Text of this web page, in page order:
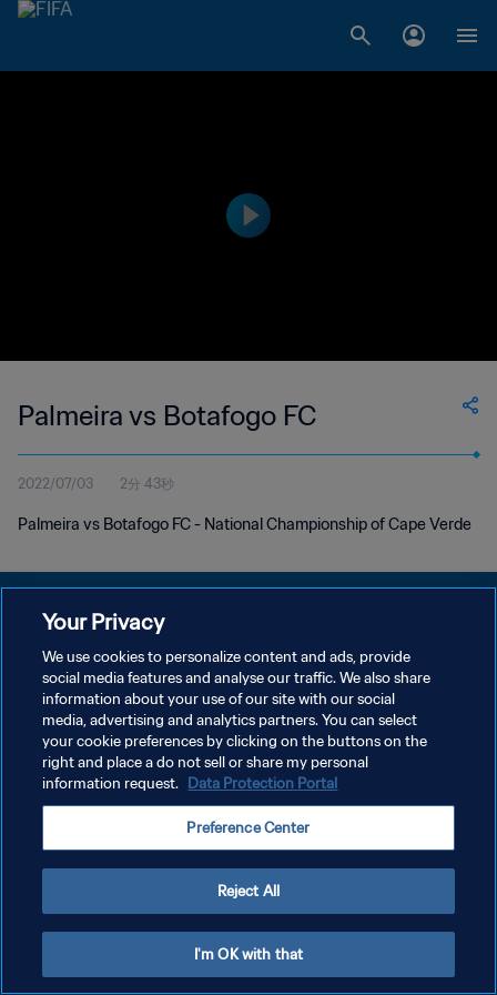
Palmeira vs Botafogo FC
2022/07/03 2分 43秒
Palmeira vs Botafogo FC - National Championship of Cape Verde
プライバシーポリシー
サービス利用規約
クッキー設定の管理
Copyright © 1994 - 2026 FIFA. All rights reserved.
Your Privacy
We use cookies to personalize content and ads, provide
social media features and analyse our traffic. We also share
information about your use of our site with our social
media, advertising and analytics partners. You can select
your cookie preferences by clicking on the buttons on the
right and place a do not sell or share my personal
information request. Data Protection Portal
Preference Center
Reject All
I'm OK with that